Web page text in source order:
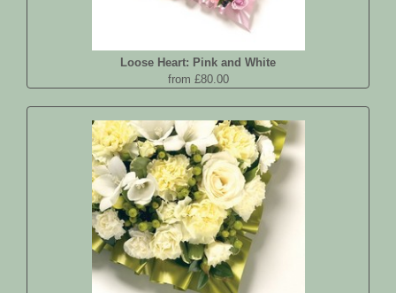
Loose Heart: Pink and White
from £80.00